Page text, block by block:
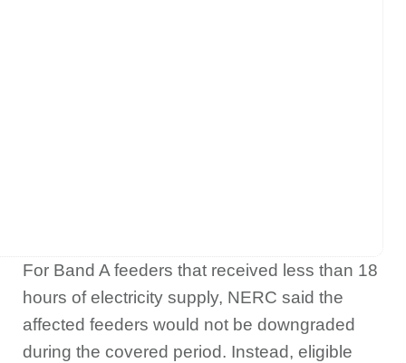
For Band A feeders that received less than 18
hours of electricity supply, NERC said the
affected feeders would not be downgraded
during the covered period. Instead, eligible